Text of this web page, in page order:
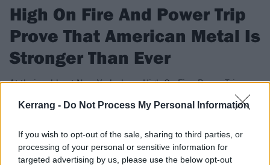
Kerrang - Do Not Process My Personal Information
If you wish to opt-out of the sale, sharing to third parties, or
processing of your personal or sensitive information for
targeted advertising by us, please use the below opt-out
High On Fire And Power Trip
Prove That American Metal Is
Stronger Than Ever
At their sold-out New York show, High On Fire, Power Trip,
Devil Master and Creeping Death give fans the sacrament of
the riff.
FIND US ON